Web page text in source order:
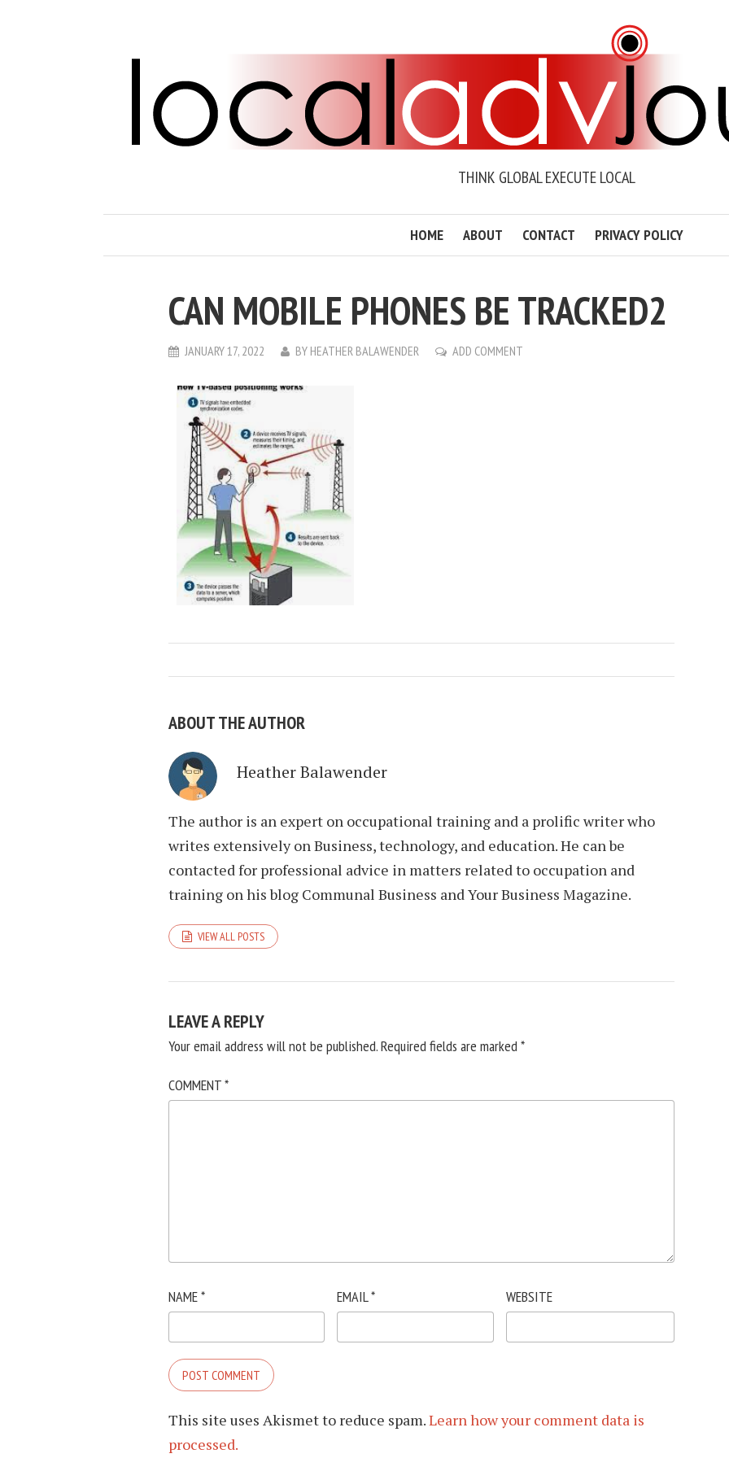
THINK GLOBAL EXECUTE LOCAL
HOME ABOUT CONTACT PRIVACY POLICY
CAN MOBILE PHONES BE TRACKED2
JANUARY 17, 2022 BY HEATHER BALAWENDER ADD COMMENT
ABOUT THE AUTHOR
Heather Balawender
The author is an expert on occupational training and a prolific writer who
writes extensively on Business, technology, and education. He can be
contacted for professional advice in matters related to occupation and
training on his blog Communal Business and Your Business Magazine.
VIEW ALL POSTS
LEAVE A REPLY
Your email address will not be published.Required fields are marked*
COMMENT*
NAME* EMAIL* WEBSITE
This site uses Akismet to reduce spam.Learn how your comment data is
processed.